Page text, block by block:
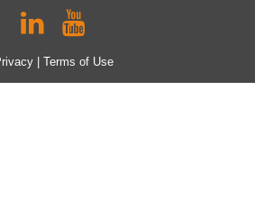
| Terms of Use